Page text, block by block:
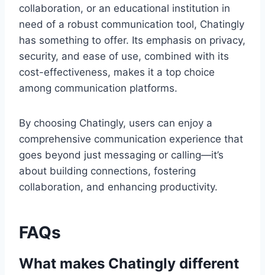
collaboration, or an educational institution in
need of a robust communication tool, Chatingly
has something to offer. Its emphasis on privacy,
security, and ease of use, combined with its
cost-effectiveness, makes it a top choice
among communication platforms.
By choosing Chatingly, users can enjoy a
comprehensive communication experience that
goes beyond just messaging or calling—it’s
about building connections, fostering
collaboration, and enhancing productivity.
FAQs
What makes Chatingly different